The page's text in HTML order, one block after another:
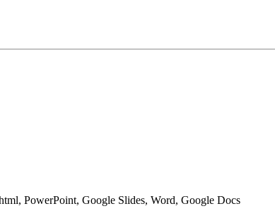
PowerPoint, Google Slides, Word, Google Docs